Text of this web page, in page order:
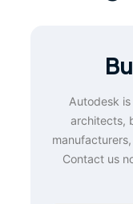
Autodesk
architects,
Contact us